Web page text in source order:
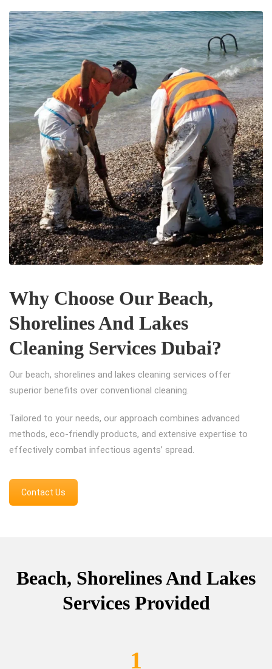
Why Choose Our Beach,
Shorelines And Lakes
Cleaning Services Dubai?
Our beach, shorelines and lakes cleaning services offer
superior benefits over conventional cleaning.
Tailored to your needs, our approach combines advanced
methods, eco-friendly products, and extensive expertise to
effectively combat infectious agents’ spread.
Contact Us
Beach, Shorelines And Lakes
Services Provided
1